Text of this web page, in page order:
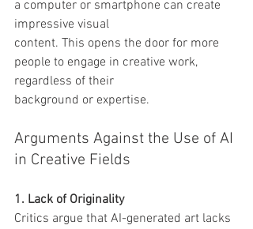
a computer or smartphone can create
impressive visual
content. This opens the door for more
people to engage in creative work,
regardless of their
background or expertise.
Arguments Against the Use of AI
in Creative Fields
1. Lack of Originality
Critics argue that AI-generated art lacks